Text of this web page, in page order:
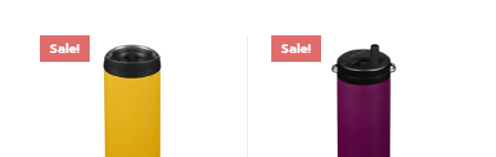
Sale! Sale!